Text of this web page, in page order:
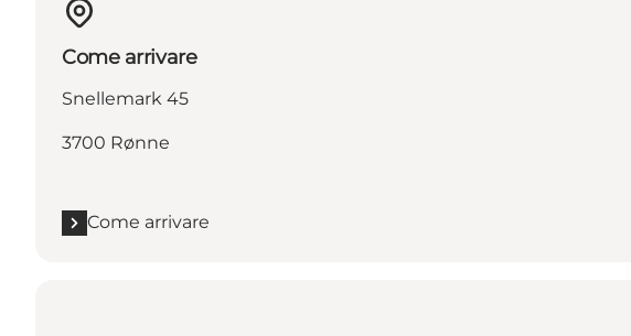
Come arrivare
Snellemark 45
3700 Rønne
Come arrivare